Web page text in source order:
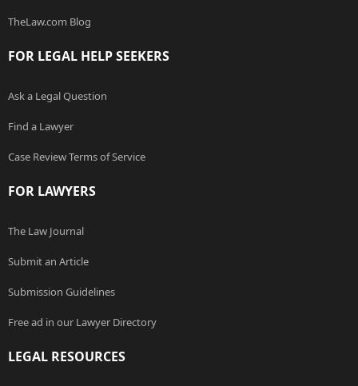
TheLaw.com Blog
FOR LEGAL HELP SEEKERS
Ask a Legal Question
Find a Lawyer
Case Review Terms of Service
FOR LAWYERS
The Law Journal
Submit an Article
Submission Guidelines
Free ad in our Lawyer Directory
LEGAL RESOURCES